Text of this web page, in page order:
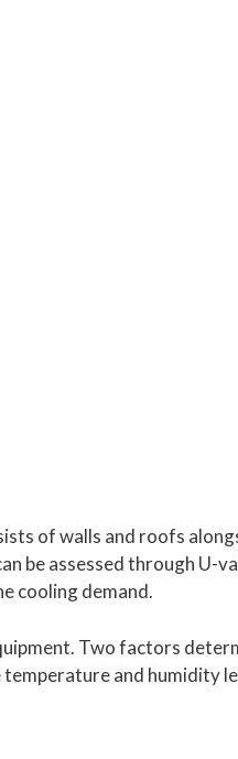
of walls and roofs
be assessed through U-
cooling demand.
Two factors
and humidity